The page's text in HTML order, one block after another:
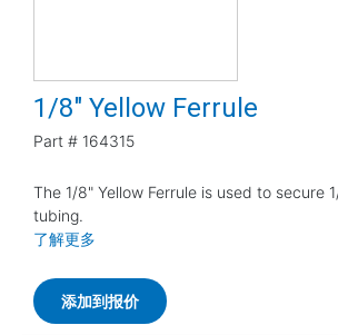
1/8" Yellow Ferrule
Part # 164315
The 1/8" Yellow Ferrule is used to secure
tubing.
了解更多
添加到报价